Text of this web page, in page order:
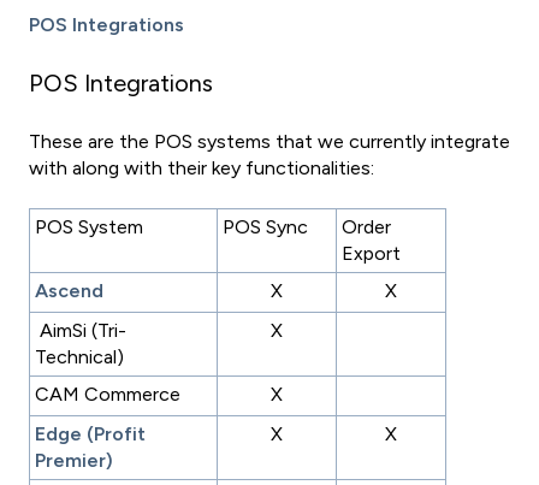
POS Integrations
POS Integrations
These are the POS systems that we currently integrate
with along with their key functionalities:
POS System POS Sync
Order
Export
Ascend
X
X
AimSi (Tri-
Technical)
X
CAM Commerce
X
Edge (Profit
Premier)
X X